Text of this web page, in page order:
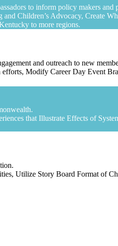
to inform policy makers
Children’s Advocacy, Create
to more regions.
and outreach to new
Modify Career Day Event
that Illustrate Effects of
Utilize Story Board Format of